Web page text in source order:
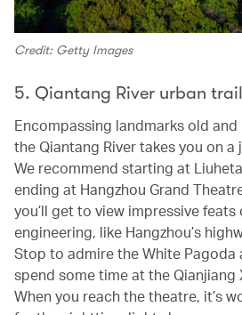
Credit: Getty Images
5. Qiantang River urban trail
Encompassing landmarks old
the Qiantang River takes you on
We recommend starting at
ending at Hangzhou Grand
you’ll get to view impressive
engineering, like Hangzhou’s
Stop to admire the White Pagoda
spend some time at the Qianjiang
When you reach the theatre, it’s